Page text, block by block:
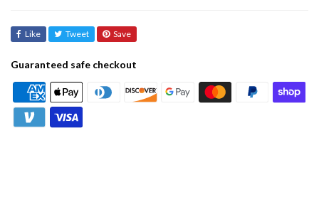
Like Tweet Save
Guaranteed safe checkout